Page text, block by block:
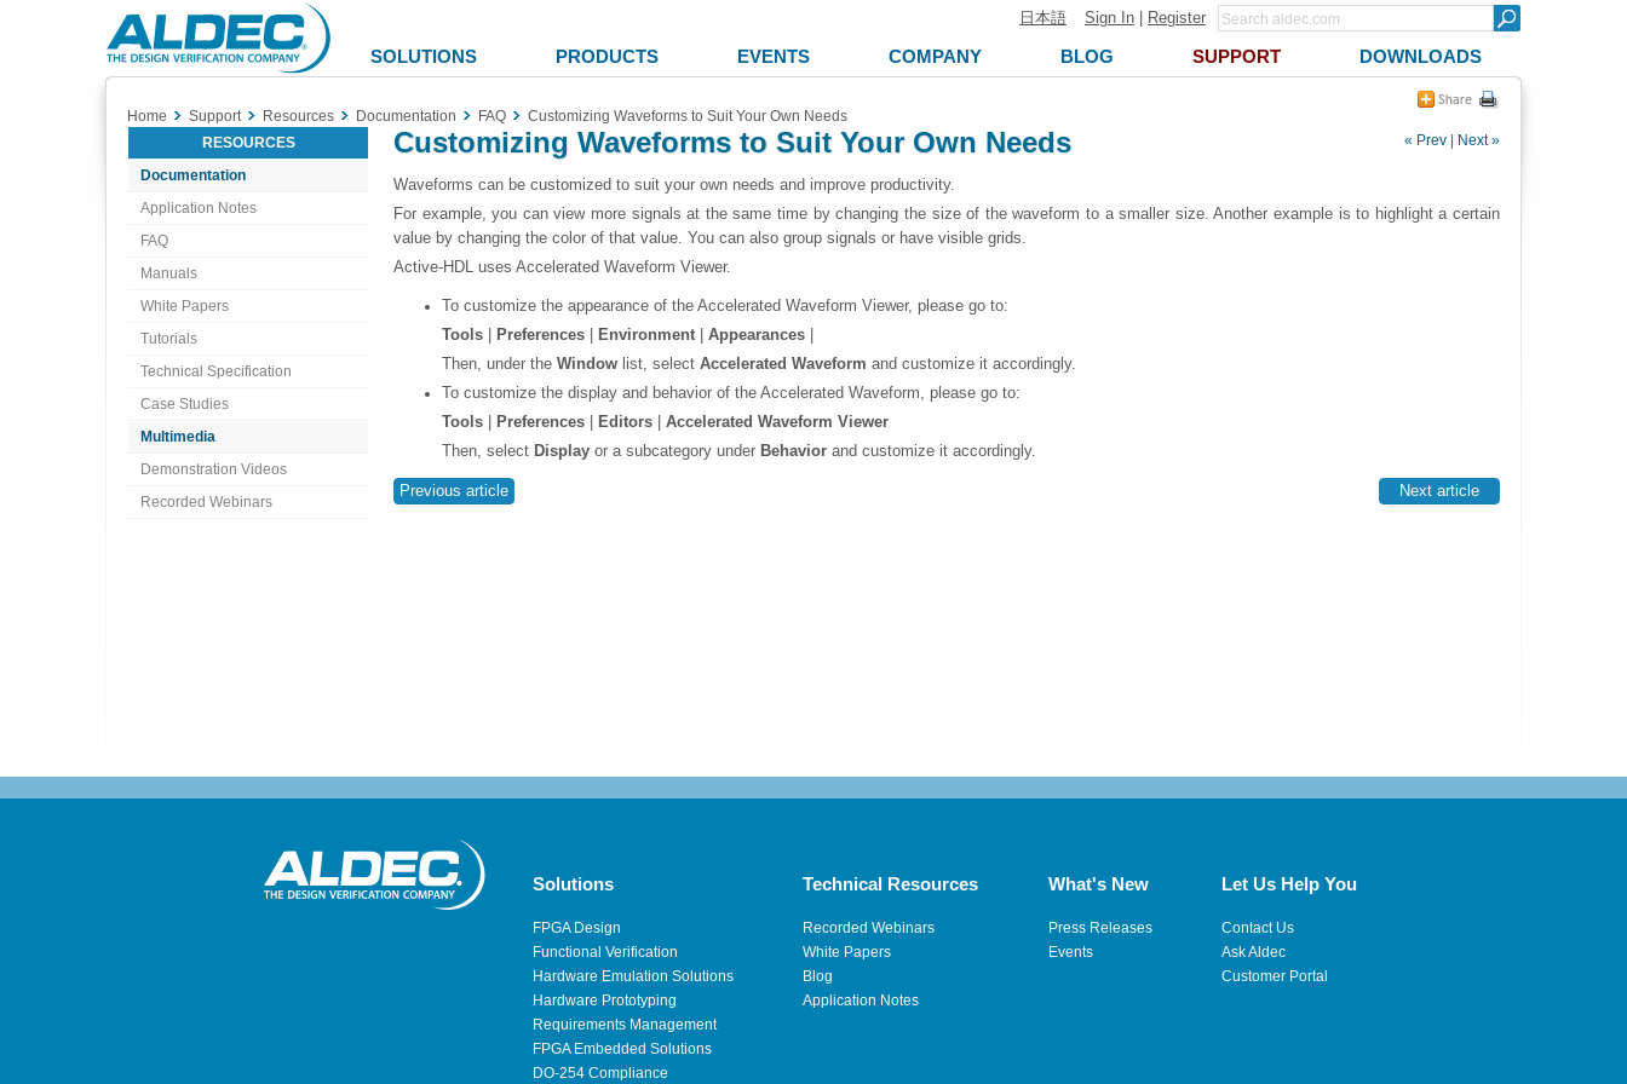
Aldec
Logo
日本語 Sign In Register
SOLUTIONS PRODUCTS EVENTS COMPANY BLOG SUPPORT DOWNLOADS
Home Support Resources Documentation FAQ
Customizing Waveforms to Suit Your Own Needs
RESOURCES
Documentation
Application Notes
FAQ
Manuals
White Papers
Tutorials
Technical Specification
Case Studies
Multimedia
Demonstration Videos
Recorded Webinars
« Prev Next »
Customizing Waveforms to Suit Your Own Needs
Waveforms can be customized to suit your own needs and improve productivity.
For example, you can view more signals at the same time by changing the size of the waveform to a smaller size. Another example is to highlight a certain
value by changing the color of that value. You can also group signals or have visible grids.
Active-HDL uses Accelerated Waveform Viewer.
To customize the appearance of the Accelerated Waveform Viewer, please go to:
Tools
Preferences Environment Appearances
Then, under the Window list, select Accelerated Waveform and customize it accordingly.
To customize the display and behavior of the Accelerated Waveform, please go to:
Tools
Preferences Editors
Accelerated Waveform Viewer
Then, select Display or a subcategory under Behavior and customize it accordingly.
Previous article Next article
Solutions
FPGA Design
Functional Verification
Hardware Emulation Solutions
Hardware Prototyping
Requirements Management
FPGA Embedded Solutions
DO-254 Compliance
Technical Resources
Recorded Webinars
White Papers
Blog
Application Notes
What's New
Press Releases
Events
Let Us Help You
Contact Us
Ask Aldec
Customer Portal